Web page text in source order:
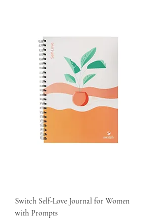
Switch Self-Love Journal for Women
with Prompts